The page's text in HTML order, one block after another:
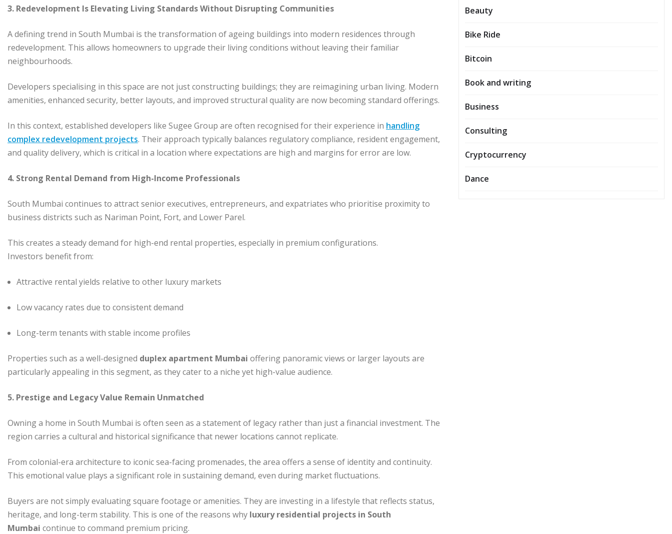
3. Redevelopment Is Elevating Living Standards Without Disrupting Communities
A defining trend in South Mumbai is the transformation of ageing buildings into modern residences through
redevelopment. This allows homeowners to upgrade their living conditions without leaving their familiar
neighbourhoods.
Developers specialising in this space are not just constructing buildings; they are reimagining urban living. Modern
amenities, enhanced security, better layouts, and improved structural quality are now becoming standard offerings.
In this context, established developers like Sugee Group are often recognised for their experience in handling
complex redevelopment projects. Their approach typically balances regulatory compliance, resident engagement,
and quality delivery, which is critical in a location where expectations are high and margins for error are low.
4. Strong Rental Demand from High-Income Professionals
South Mumbai continues to attract senior executives, entrepreneurs, and expatriates who prioritise proximity to
business districts such as Nariman Point, Fort, and Lower Parel.
This creates a steady demand for high-end rental properties, especially in premium configurations.
Investors benefit from:
Attractive rental yields relative to other luxury markets
Low vacancy rates due to consistent demand
Long-term tenants with stable income profiles
Properties such as a well-designed duplex apartment Mumbai offering panoramic views or larger layouts are
particularly appealing in this segment, as they cater to a niche yet high-value audience.
5. Prestige and Legacy Value Remain Unmatched
Owning a home in South Mumbai is often seen as a statement of legacy rather than just a financial investment. The
region carries a cultural and historical significance that newer locations cannot replicate.
From colonial-era architecture to iconic sea-facing promenades, the area offers a sense of identity and continuity.
This emotional value plays a significant role in sustaining demand, even during market fluctuations.
Buyers are not simply evaluating square footage or amenities. They are investing in a lifestyle that reflects status,
heritage, and long-term stability. This is one of the reasons why luxury residential projects in South
Mumbai continue to command premium pricing.
Beauty
Bike Ride
Bitcoin
Book and writing
Business
Consulting
Cryptocurrency
Dance